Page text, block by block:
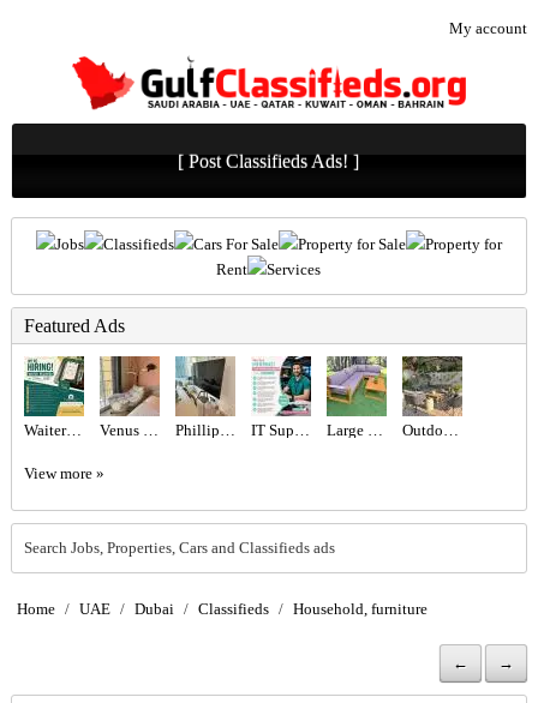
My account
[ Post Classifieds Ads! ]
Jobs Classifieds Cars For Sale Property for Sale
Property for
Rent
Services
Featured Ads
Waiter Required in Dubai - Venus Swing Chair - Beige Phillips 65” TV IT Support Engineer Required in Dubai Large Wooden Outdoor Garden Sofa Set Outdoor seating set
View more »
Search Jobs, Properties, Cars and Classifieds ads
Home / UAE / Dubai / Classifieds / Household, furniture
← →